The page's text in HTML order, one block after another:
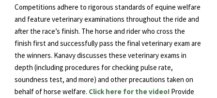
Competitions adhere to rigorous standards of equine welfare
and feature veterinary examinations throughout the ride and
after the race’s finish. The horse and rider who cross the
finish first and successfully pass the final veterinary exam are
the winners. Kanavy discusses these veterinary exams in
depth (including procedures for checking pulse rate,
soundness test, and more) and other precautions taken on
behalf of horse welfare. Click here for the video! Provide